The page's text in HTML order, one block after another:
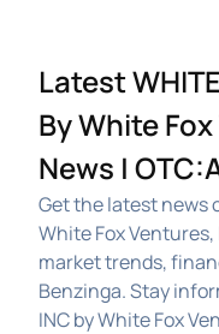
Latest
By White
News |
Get the latest news
White Fox
market trends,
Benzinga. Stay
INC by White Fox